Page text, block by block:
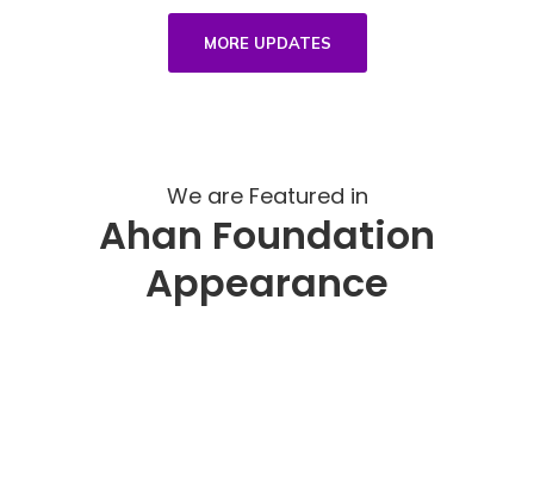
MORE UPDATES
We are Featured in
Ahan Foundation
Appearance